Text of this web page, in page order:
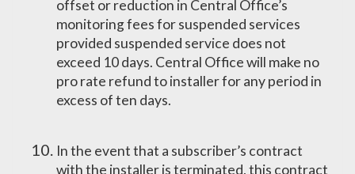
offset or reduction in Central Office’s
monitoring fees for suspended services
provided suspended service does not
exceed 10 days. Central Office will make no
pro rate refund to installer for any period in
excess of ten days.
In the event that a subscriber’s contract
with the installer is terminated, this contract